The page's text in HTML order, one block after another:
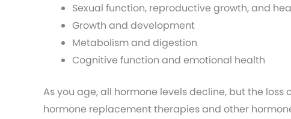
Sexual function, reproductive growth, and
Growth and development
Metabolism and digestion
Cognitive function and emotional health
As you age, all hormone levels decline, but the
hormone replacement therapies and other